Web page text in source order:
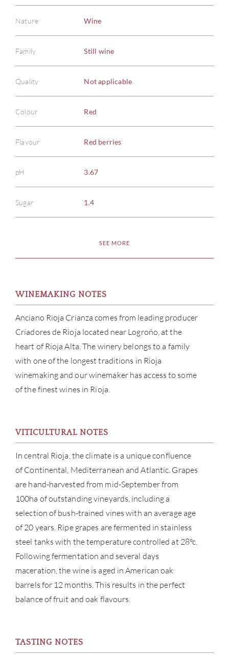
Nature Wine
Family Still wine
Quality Not applicable
Colour Red
Flavour Red berries
pH 3.67
Sugar 1.4
SEE MORE
WINEMAKING NOTES
Anciano Rioja Crianza comes from leading producer
Criadores de Rioja located near Logroño, at the
heart of Rioja Alta. The winery belongs to a family
with one of the longest traditions in Rioja
winemaking and our winemaker has access to some
of the finest wines in Rioja.
VITICULTURAL NOTES
In central Rioja, the climate is a unique confluence
of Continental, Mediterranean and Atlantic. Grapes
are hand-harvested from mid-September from
100ha of outstanding vineyards, including a
selection of bush-trained vines with an average age
of 20 years. Ripe grapes are fermented in stainless
steel tanks with the temperature controlled at 28°c.
Following fermentation and several days
maceration, the wine is aged in American oak
barrels for 12 months. This results in the perfect
balance of fruit and oak flavours.
TASTING NOTES